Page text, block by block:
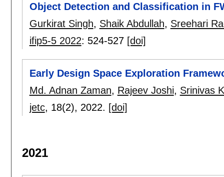
Object Detection and Classification in
Gurkirat Singh, Shaik Abdullah, Sreehari
ifip5-5 2022: 524-527 [doi]
Early Design Space Exploration
Md. Adnan Zaman, Rajeev Joshi, Srinivas
jetc, 18(2), 2022. [doi]
2021